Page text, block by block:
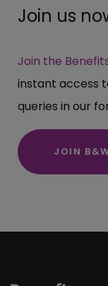
Join us
Join the
instant access
queries in our
JOIN